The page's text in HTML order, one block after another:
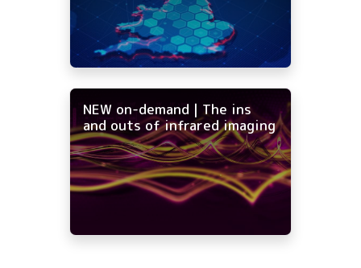
NEW on-demand | The ins
and outs of infrared imaging